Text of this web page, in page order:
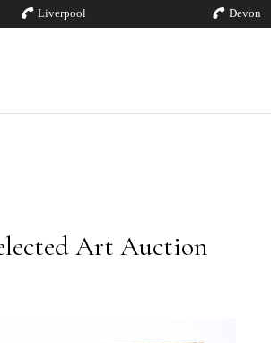
Liverpool Devon
Art Auction